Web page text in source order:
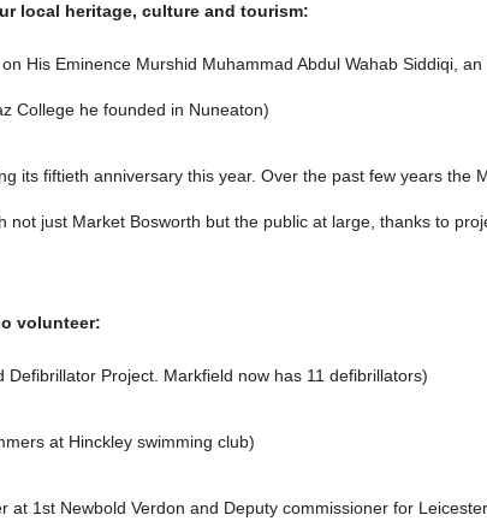
local heritage, culture and tourism:
His Eminence Murshid Muhammad Abdul Wahab Siddiqi,
College he founded in Nuneaton)
its fiftieth anniversary this year. Over the past few years the
not just Market Bosworth but the public at large, thanks to
volunteer:
Project. Markfield now has 11 defibrillators)
at Hinckley swimming club)
at 1st Newbold Verdon and Deputy commissioner for